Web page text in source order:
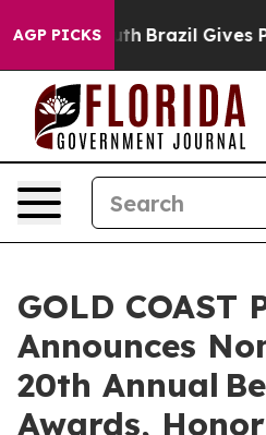
AGP PICKS
Youth Brazil Gives Parents
GOLD COAST
Announces
20th Annual
Awards,